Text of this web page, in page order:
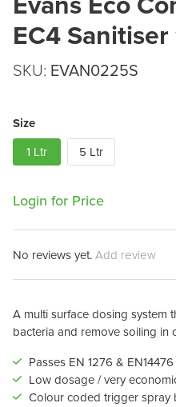
EC4 Sanitiser
SKU: EVAN0225S
Size
1 Ltr
5 Ltr
Login for Price
No reviews yet.Add review
A multi surface dosing system
bacteria and remove soiling in
Passes EN 1276 & EN14476
Low dosage / very
Colour coded trigger spray